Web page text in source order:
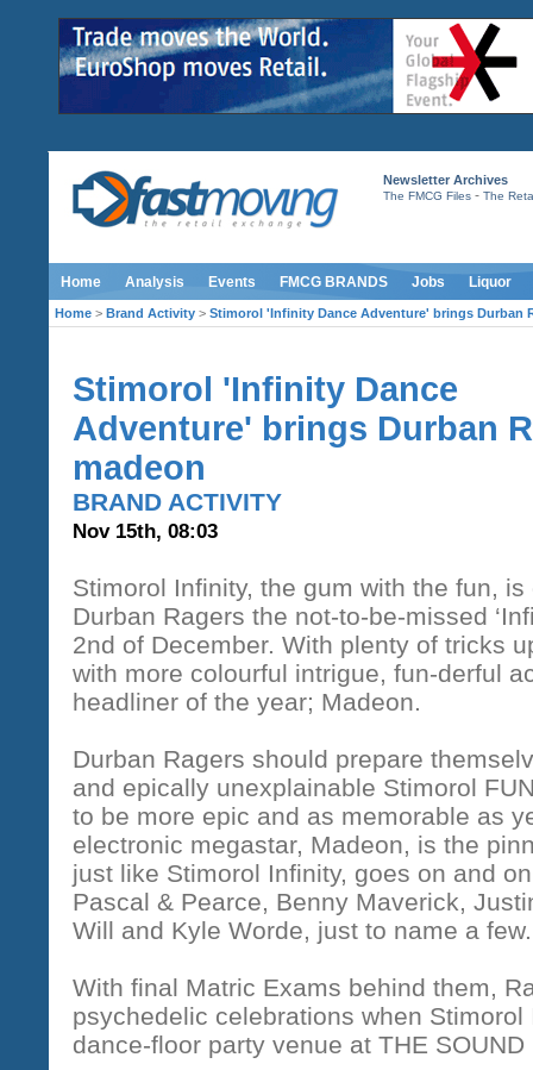
Newsletter Archives
The FMCG Files- The
Home Analysis Events FMCG BRANDS Jobs Liquor
Home > Brand Activity > Stimorol 'Infinity Dance Adventure' brings Durban
Stimorol 'Infinity Dance
Adventure' brings Durban
madeon
BRAND ACTIVITY
Nov 15th, 08:03
Stimorol Infinity, the gum with the fun,
Durban Ragers the not-to-be-missed
2nd of December. With plenty of tricks
with more colourful intrigue, fun-derful
headliner of the year; Madeon.
Durban Ragers should prepare
and epically unexplainable Stimorol
to be more epic and as memorable as
electronic megastar, Madeon, is the
just like Stimorol Infinity, goes on and
Pascal & Pearce, Benny Maverick,
Will and Kyle Worde, just to name a few.
With final Matric Exams behind them,
psychedelic celebrations when
dance-floor party venue at THE SOUND